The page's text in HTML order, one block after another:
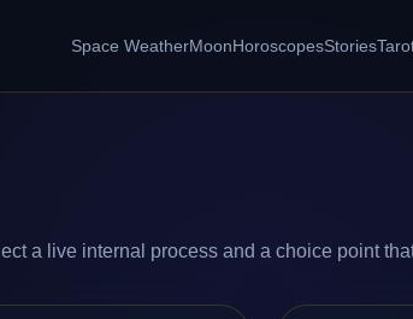
Space WeatherMoonHoroscopesStories
a live internal process and a choice point